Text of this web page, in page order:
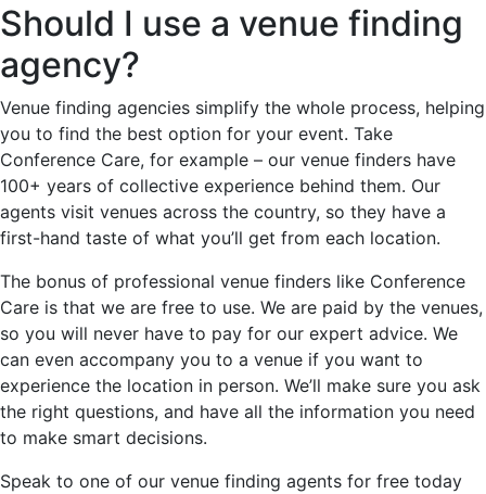
Should I use a venue finding
agency?
Venue finding agencies simplify the whole process, helping
you to find the best option for your event. Take
Conference Care, for example – our venue finders have
100+ years of collective experience behind them. Our
agents visit venues across the country, so they have a
first-hand taste of what you’ll get from each location.
The bonus of professional venue finders like Conference
Care is that we are free to use. We are paid by the venues,
so you will never have to pay for our expert advice. We
can even accompany you to a venue if you want to
experience the location in person. We’ll make sure you ask
the right questions, and have all the information you need
to make smart decisions.
Speak to one of our venue finding agents for free today